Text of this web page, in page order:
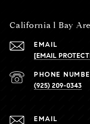
California l Bay
EMAIL
[EMAIL
PHONE
(925) 209-0343
EMAIL